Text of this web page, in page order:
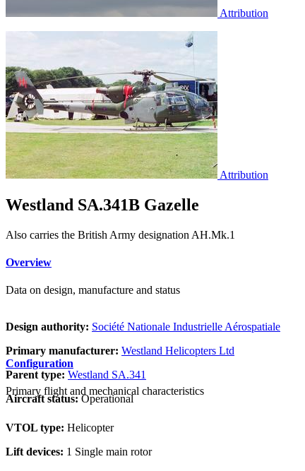
Attribution
Attribution
Westland SA.341B Gazelle
Also carries the British Army designation AH.Mk.1
Overview
Data on design, manufacture and status
Design authority: Société Nationale Industrielle Aérospatiale
Primary manufacturer: Westland Helicopters Ltd
Parent type: Westland SA.341
Aircraft status:Operational
Configuration
Primary flight and mechanical characteristics
VTOL type: Helicopter
Lift devices: 1 Single main rotor